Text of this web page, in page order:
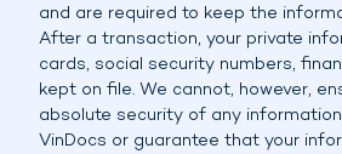
and are required to keep the
After a transaction, your private
cards, social security numbers,
kept on file. We cannot, however,
absolute security of any
VinDocs or guarantee that your